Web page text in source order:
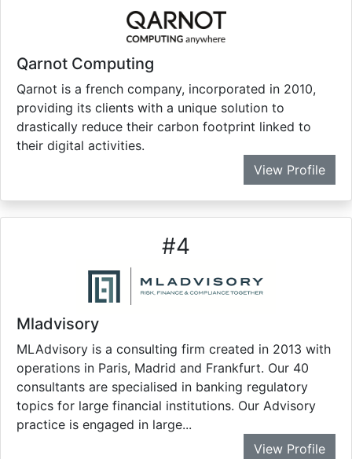
Qarnot Computing
Qarnot is a french company, incorporated in 2010,
providing its clients with a unique solution to
drastically reduce their carbon footprint linked to
their digital activities.
View Profile
#4
Mladvisory
MLAdvisory is a consulting firm created in 2013 with
operations in Paris, Madrid and Frankfurt. Our 40
consultants are specialised in banking regulatory
topics for large financial institutions. Our Advisory
practice is engaged in large...
View Profile